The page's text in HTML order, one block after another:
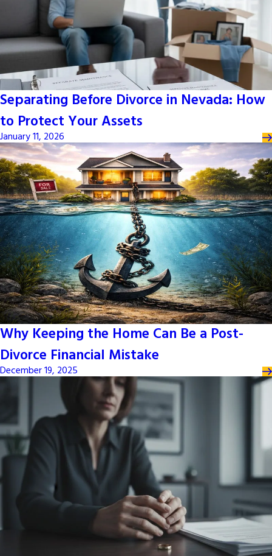
Separating Before Divorce in Nevada: How
to Protect Your Assets
January 11, 2026
Why Keeping the Home Can Be a Post-
Divorce Financial Mistake
December 19, 2025